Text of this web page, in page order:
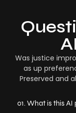
Was justice
as up
Preserved and
01. What is this